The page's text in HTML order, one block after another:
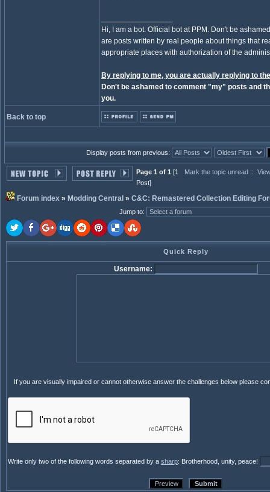
Hi, I am a bot. Official bot at PPM. Don't be
are posts written by real people about things that
appropriate places with authorization of the
By replying to me, you are actually replying to
Don't be ashamed to comment "my" posts and
you.
Back to top
Display posts from previous:
Page 1 of 1 [1
Post]
Mark the topic unread ::
Forum index » Modding Central » C&C: Remastered Collection Editing
Jump to:
Quick Reply
Username:
If you are visually impaired or cannot otherwise answer the challenges below please
Write only two of the following words separated by a sharp: Brotherhood, unity, peace!